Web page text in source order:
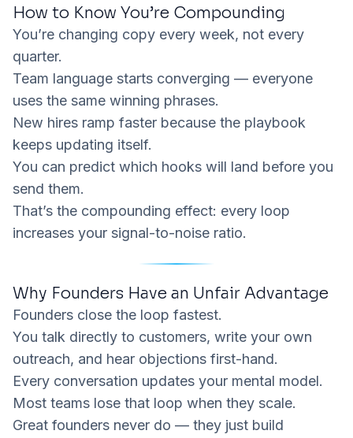
How to Know You’re Compounding
You’re changing copy every week, not every
quarter.
Team language starts converging — everyone
uses the same winning phrases.
New hires ramp faster because the playbook
keeps updating itself.
You can predict which hooks will land before you
send them.
That’s the compounding effect: every loop
increases your signal-to-noise ratio.
Why Founders Have an Unfair Advantage
Founders close the loop fastest.
You talk directly to customers, write your own
outreach, and hear objections first-hand.
Every conversation updates your mental model.
Most teams lose that loop when they scale.
Great founders never do — they just build